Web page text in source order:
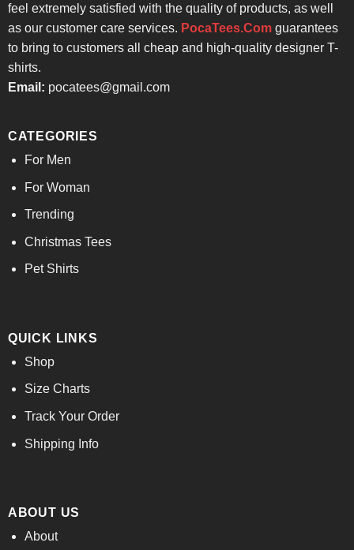
feel extremely satisfied with the quality of products, as well
as our customer care services. PocaTees.Comguarantees
to bring to customers all cheap and high-quality designer T-
shirts.
Email: pocatees@gmail.com
CATEGORIES
For Men
For Woman
Trending
Christmas Tees
Pet Shirts
QUICK LINKS
Shop
Size Charts
Track Your Order
Shipping Info
ABOUT US
About